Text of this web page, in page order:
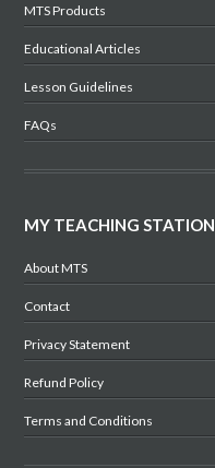
MTS Products
Educational Articles
Lesson Guidelines
FAQs
MY TEACHING STATION
About MTS
Contact
Privacy Statement
Refund Policy
Terms and Conditions